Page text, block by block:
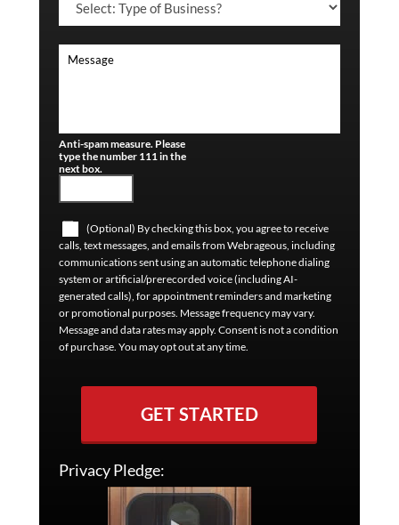
Anti-spam measure. Please
type the number 111 in the
next box.
(Optional) By checking this box, you agree to receive
calls, text messages, and emails from Webrageous, including
communications sent using an automatic telephone dialing
system or artificial/prerecorded voice (including AI-
generated calls), for appointment reminders and marketing
or promotional purposes. Message frequency may vary.
Message and data rates may apply. Consent is not a condition
of purchase. You may opt out at any time.
GET STARTED
Privacy Pledge: